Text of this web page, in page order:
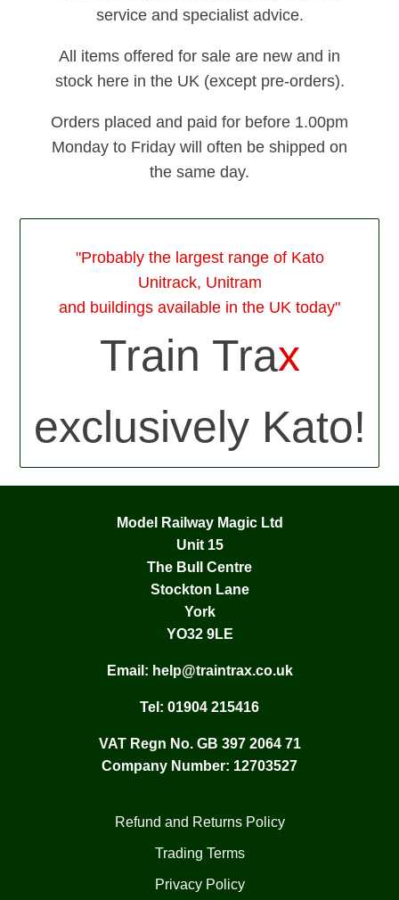
service and specialist advice.
All items offered for sale are new and in
stock here in the UK (except pre-orders).
Orders placed and paid for before 1.00pm
Monday to Friday will often be shipped on
the same day.
"Probably the largest range of Kato
Unitrack, Unitram
and buildings available in the UK today"
Train Trax
exclusively Kato!
Model Railway Magic Ltd
Unit 15
The Bull Centre
Stockton Lane
York
YO32 9LE
Email: help@traintrax.co.uk
Tel: 01904 215416
VAT Regn No. GB 397 2064 71
Company Number: 12703527
Refund and Returns Policy
Trading Terms
Privacy Policy